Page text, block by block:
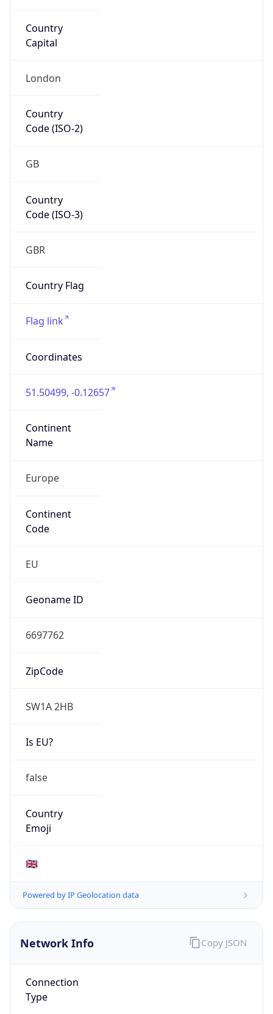
Country
Capital
London
Country
Code (ISO-2)
GB
Country
Code (ISO-3)
GBR
Country Flag
Flag link
Coordinates
51.50499, -0.12657
Continent
Name
Europe
Continent
Code
EU
Geoname ID
6697762
ZipCode
SW1A 2HB
Is EU?
false
Country
Emoji
🇬🇧
Powered by IP Geolocation data
Network Info
Connection
Type
Copy JSON